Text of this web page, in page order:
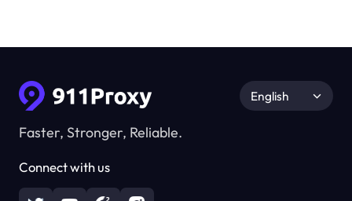
Faster, Stronger, Reliable.
Connect with us
English